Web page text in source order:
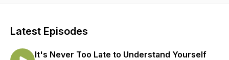
of kids with Different Abilities share their stories to encourage
together! Katey, who has dyslexia, shares her personal
Latest Episodes
It's Never Too Late to Understand Yourself